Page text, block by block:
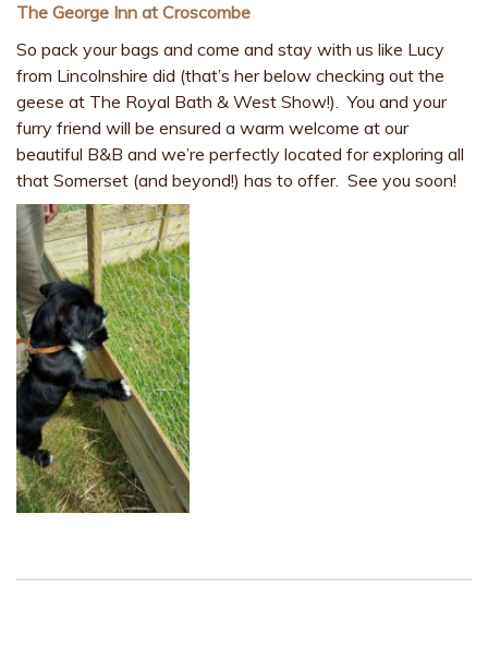
The George Inn at Croscombe
So pack your bags and come and stay with us like Lucy
from Lincolnshire did (that’s her below checking out the
geese at The Royal Bath & West Show!). You and your
furry friend will be ensured a warm welcome at our
beautiful B&B and we’re perfectly located for exploring all
that Somerset (and beyond!) has to offer. See you soon!